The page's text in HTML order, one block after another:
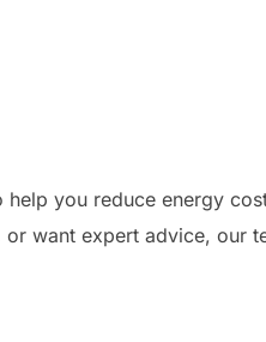
help you reduce energy
want expert advice, our